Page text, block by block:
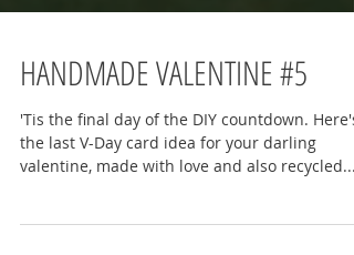
HANDMADE VALENTINE #5
'Tis the final day of the DIY countdown. Here's
valentine, made with love and also recycled...